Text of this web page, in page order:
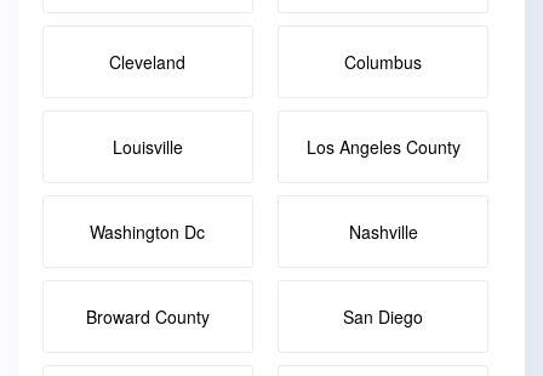
Cleveland Columbus
Louisville Los Angeles County
Washington Dc Nashville
Broward County San Diego